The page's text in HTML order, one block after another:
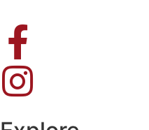
Explore
Showroom